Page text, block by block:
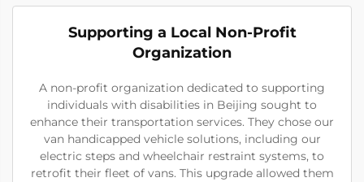
Supporting a Local Non-Profit
Organization
A non-profit organization dedicated to supporting
individuals with disabilities in Beijing sought to
enhance their transportation services. They chose our
van handicapped vehicle solutions, including our
electric steps and wheelchair restraint systems, to
retrofit their fleet of vans. This upgrade allowed them